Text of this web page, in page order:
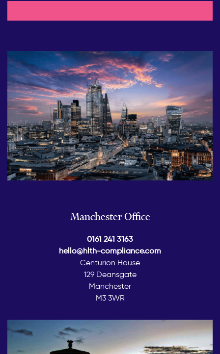
Manchester Office
0161 241 3163
hello@hlth-compliance.com
Centurion House
129 Deansgate
Manchester
M3 3WR